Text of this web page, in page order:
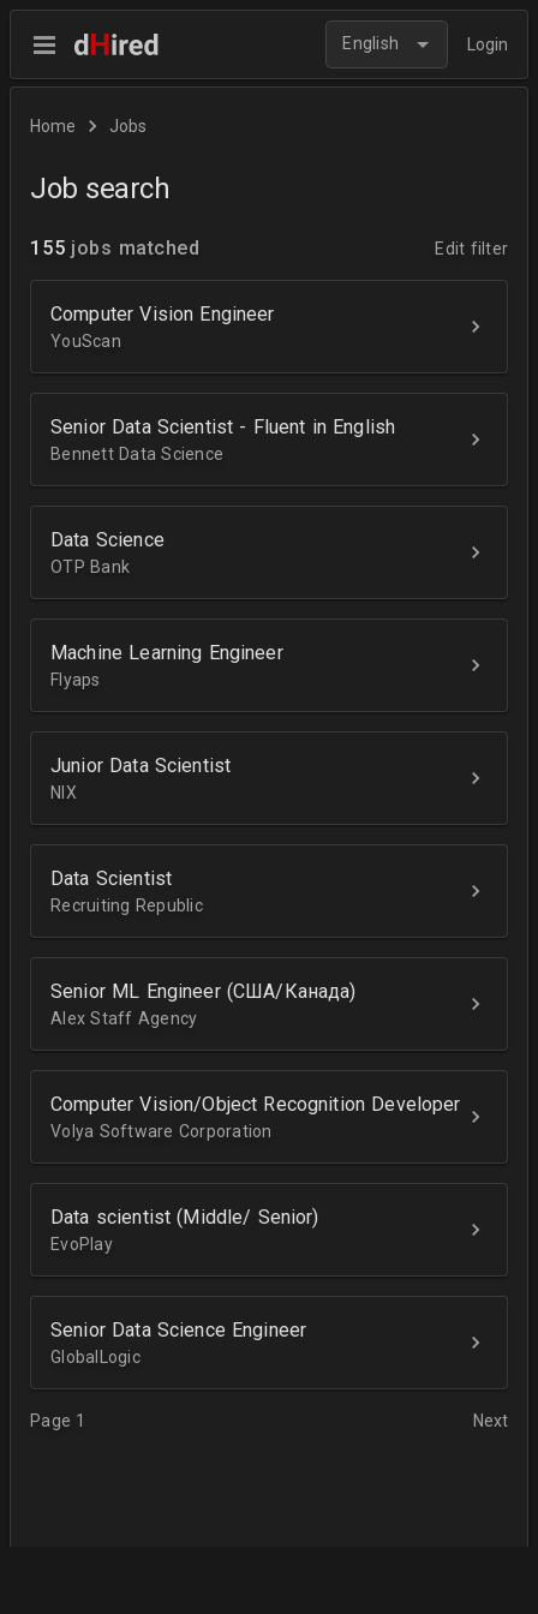
English Login
Home Jobs
Job search
155 jobs matched Edit filter
Computer Vision Engineer
YouScan
Senior Data Scientist - Fluent in English
Bennett Data Science
Data Science
OTP Bank
Machine Learning Engineer
Flyaps
Junior Data Scientist
NIX
Data Scientist
Recruiting Republic
Senior ML Engineer (США/Канада)
Alex Staff Agency
Computer Vision/Object Recognition Developer
Volya Software Corporation
Data scientist (Middle/ Senior)
EvoPlay
Senior Data Science Engineer
GlobalLogic
Page 1 Next